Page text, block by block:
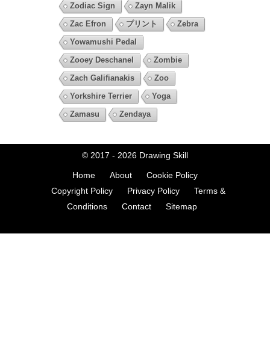
Zodiac Sign
Zayn Malik
Zac Efron
プリント
Zebra
Yowamushi Pedal
Zooey Deschanel
Zombie
Zach Galifianakis
Zoo
Yorkshire Terrier
Yoga
Zamasu
Zendaya
© 2017 - 2026 Drawing Skill
Home About
Cookie Policy
Copyright Policy
Privacy Policy
Terms &
Conditions
Contact Sitemap